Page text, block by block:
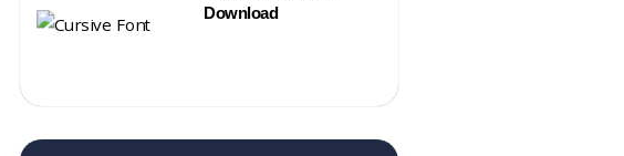
Download